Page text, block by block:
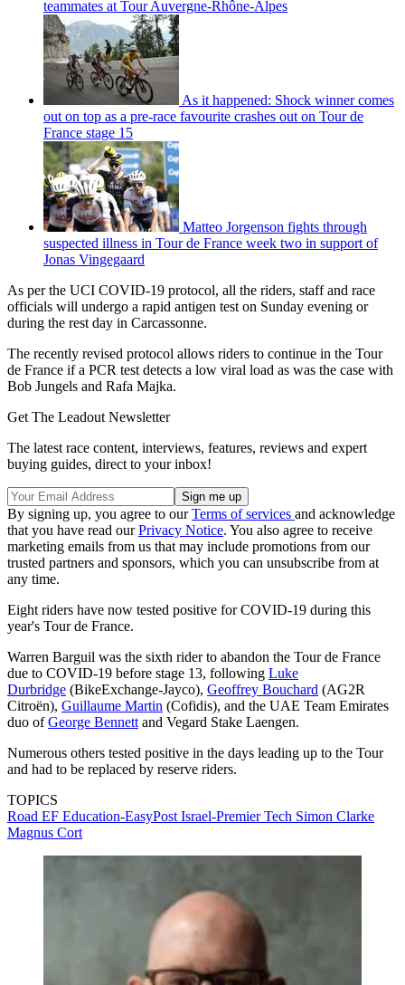
teammates at Tour Auvergne-Rhône-Alpes
As it happened: Shock winner comes
out on top as a pre-race favourite crashes out on Tour de
France stage 15
Matteo Jorgenson fights through
suspected illness in Tour de France week two in support of
Jonas Vingegaard
As per the UCI COVID-19 protocol, all the riders, staff and race
officials will undergo a rapid antigen test on Sunday evening or
during the rest day in Carcassonne.
The recently revised protocol allows riders to continue in the Tour
de France if a PCR test detects a low viral load as was the case with
Bob Jungels and Rafa Majka.
Get The Leadout Newsletter
The latest race content, interviews, features, reviews and expert
buying guides, direct to your inbox!
By signing up, you agree to ourTerms of services and acknowledge
that you have read ourPrivacy Notice. You also agree to receive
marketing emails from us that may include promotions from our
trusted partners and sponsors, which you can unsubscribe from at
any time.
Eight riders have now tested positive for COVID-19 during this
year's Tour de France.
Warren Barguil was the sixth rider to abandon the Tour de France
due to COVID-19 before stage 13, following Luke
Durbridge (BikeExchange-Jayco), Geoffrey Bouchard (AG2R
Citroën), Guillaume Martin (Cofidis), and the UAE Team Emirates
duo ofGeorge Bennett and Vegard Stake Laengen.
Numerous others tested positive in the days leading up to the Tour
and had to be replaced by reserve riders.
TOPICS
Road EF Education-EasyPost Israel-Premier Tech Simon Clarke
Magnus Cort